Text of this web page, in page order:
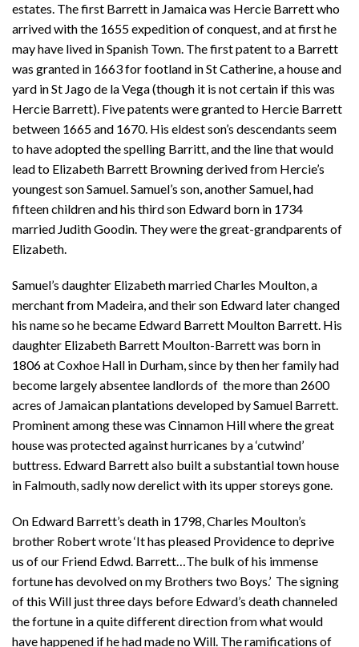
estates. The first Barrett in Jamaica was Hercie Barrett who
arrived with the 1655 expedition of conquest, and at first he
may have lived in Spanish Town. The first patent to a Barrett
was granted in 1663 for footland in St Catherine, a house and
yard in St Jago de la Vega (though it is not certain if this was
Hercie Barrett). Five patents were granted to Hercie Barrett
between 1665 and 1670. His eldest son’s descendants seem
to have adopted the spelling Barritt, and the line that would
lead to Elizabeth Barrett Browning derived from Hercie’s
youngest son Samuel. Samuel’s son, another Samuel, had
fifteen children and his third son Edward born in 1734
married Judith Goodin. They were the great-grandparents of
Elizabeth.
Samuel’s daughter Elizabeth married Charles Moulton, a
merchant from Madeira, and their son Edward later changed
his name so he became Edward Barrett Moulton Barrett. His
daughter Elizabeth Barrett Moulton-Barrett was born in
1806 at Coxhoe Hall in Durham, since by then her family had
become largely absentee landlords of the more than 2600
acres of Jamaican plantations developed by Samuel Barrett.
Prominent among these was Cinnamon Hill where the great
house was protected against hurricanes by a ‘cutwind’
buttress. Edward Barrett also built a substantial town house
in Falmouth, sadly now derelict with its upper storeys gone.
On Edward Barrett’s death in 1798, Charles Moulton’s
brother Robert wrote ‘It has pleased Providence to deprive
us of our Friend Edwd. Barrett…The bulk of his immense
fortune has devolved on my Brothers two Boys.’ The signing
of this Will just three days before Edward’s death channeled
the fortune in a quite different direction from what would
have happened if he had made no Will. The ramifications of